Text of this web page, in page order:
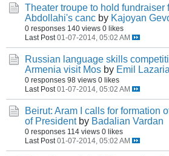
Theater troupe to hold fundraiser
Abdollahi's canc by Kajoyan
0 responses 140 views 0 likes
Last Post 01-07-2014, 05:02 AM
Russian language skills
Armenia visit Mos by Emil
0 responses 98 views 0 likes
Last Post 01-07-2014, 05:02 AM
Beirut: Aram I calls for formation
of President by Badalian Vardan
0 responses 114 views 0 likes
Last Post 01-07-2014, 05:02 AM